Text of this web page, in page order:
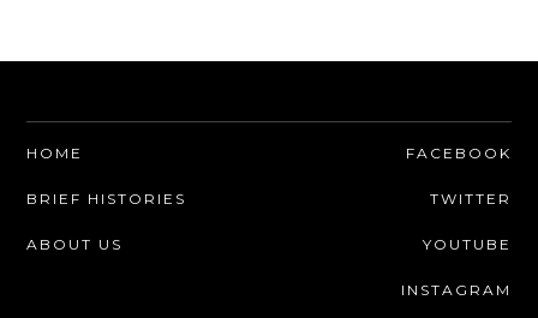
HOME
BRIEF HISTORIES
ABOUT US
FACEBOOK
TWITTER
YOUTUBE
INSTAGRAM